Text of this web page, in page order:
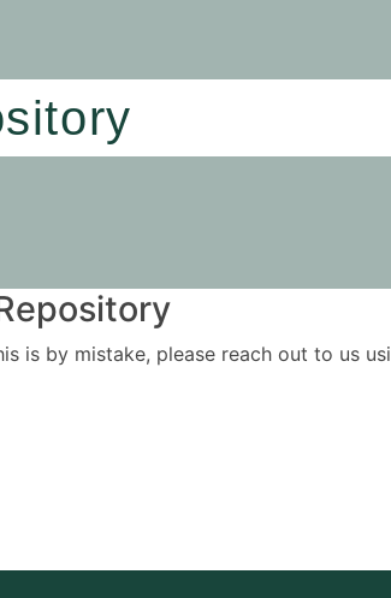
is by mistake, please reach out to us